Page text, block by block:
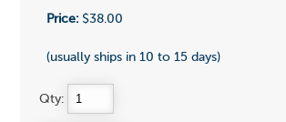
Price:$38.00
(usually ships in 10 to 15 days)
Qty: